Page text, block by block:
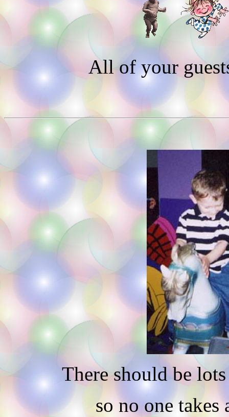
All of your
There should be
so no one